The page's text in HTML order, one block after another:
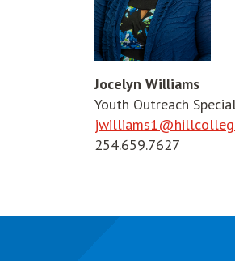
Jocelyn Williams
Youth Outreach
254.659.7627